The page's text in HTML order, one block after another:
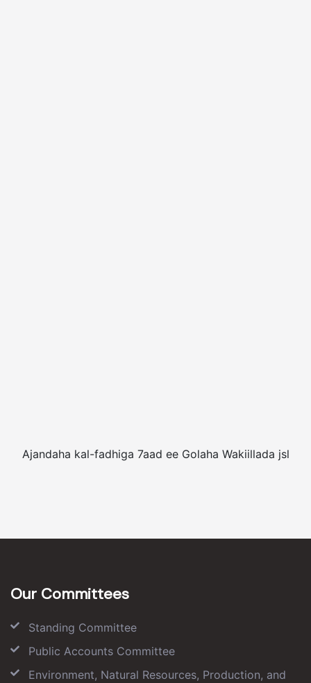
Ajandaha kal-fadhiga 7aad ee Golaha Wakiillada jsl
Our Committees
Standing Committee
Public Accounts Committee
Environment, Natural Resources, Production, and